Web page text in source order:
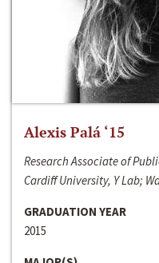
Alexis Palá ‘15
Research Associate of
Cardiff University, Y Lab;
GRADUATION YEAR
2015